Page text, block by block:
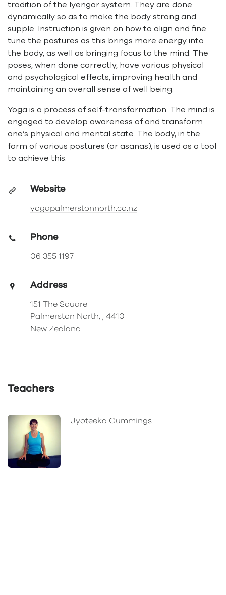
tradition of the Iyengar system. They are done
dynamically so as to make the body strong and
supple. Instruction is given on how to align and fine
tune the postures as this brings more energy into
the body, as well as bringing focus to the mind. The
poses, when done correctly, have various physical
and psychological effects, improving health and
maintaining an overall sense of well being.
Yoga is a process of self-transformation. The mind is
engaged to develop awareness of and transform
one’s physical and mental state. The body, in the
form of various postures (or asanas), is used as a tool
to achieve this.
Website
yogapalmerstonnorth.co.nz
Phone
06 355 1197
Address
151 The Square
Palmerston North, , 4410
New Zealand
Teachers
Jyoteeka Cummings